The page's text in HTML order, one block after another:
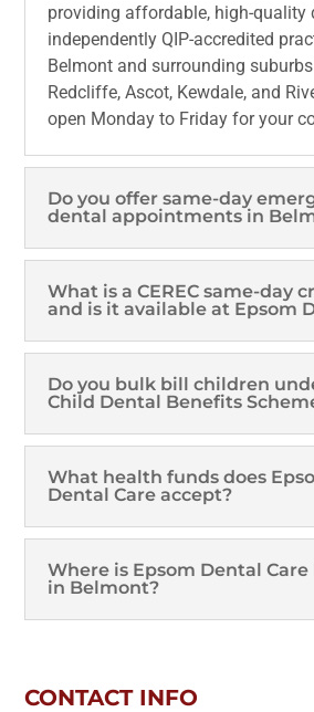
providing affordable, high-quality
independently QIP-accredited
Belmont and surrounding
Redcliffe, Ascot, Kewdale, and
open Monday to Friday for your
Do you offer same-day
dental appointments in
What is a CEREC same-day
and is it available at Epsom
Do you bulk bill children
Child Dental Benefits
What health funds does
Dental Care accept?
Where is Epsom Dental
in Belmont?
CONTACT INFO